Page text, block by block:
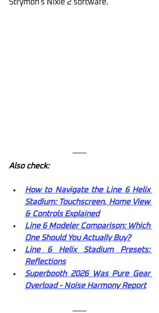
Strymon's Nixie 2 software.
Also check:
How to Navigate the Line 6 Helix
Stadium: Touchscreen, Home View
& Controls Explained
Line 6 Modeler Comparison: Which
One Should You Actually Buy?
Line 6 Helix Stadium Presets:
Reflections
Superbooth 2026 Was Pure Gear
Overload - Noise Harmony Report